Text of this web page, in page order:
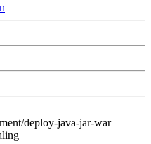
deploy-java-jar-war